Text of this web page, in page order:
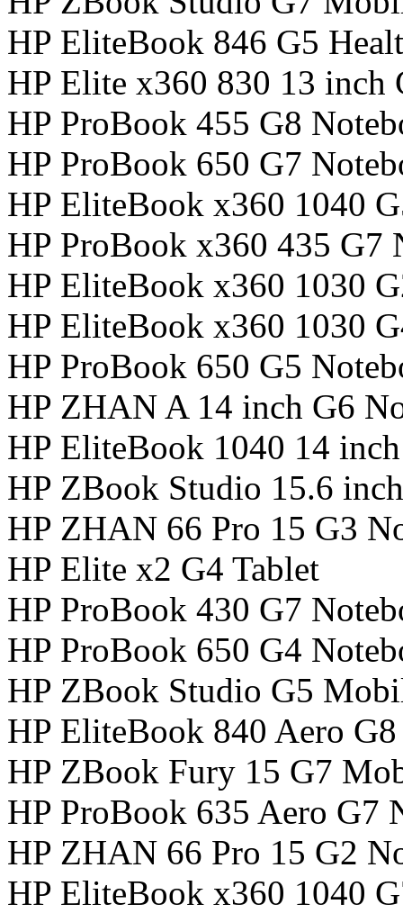
HP EliteBook 846 G5
HP Elite x360 830 13 inch
HP ProBook 455 G8
HP ProBook 650 G7
HP EliteBook x360 1040
HP ProBook x360 435 G7
HP EliteBook x360 1030
HP EliteBook x360 1030
HP ProBook 650 G5
HP ZHAN A 14 inch G6
HP EliteBook 1040 14
HP ZBook Studio 15.6
HP ZHAN 66 Pro 15 G3
HP Elite x2 G4 Tablet
HP ProBook 430 G7
HP ProBook 650 G4
HP ZBook Studio G5
HP EliteBook 840 Aero
HP ZBook Fury 15 G7
HP ProBook 635 Aero G7
HP ZHAN 66 Pro 15 G2
HP EliteBook x360 1040